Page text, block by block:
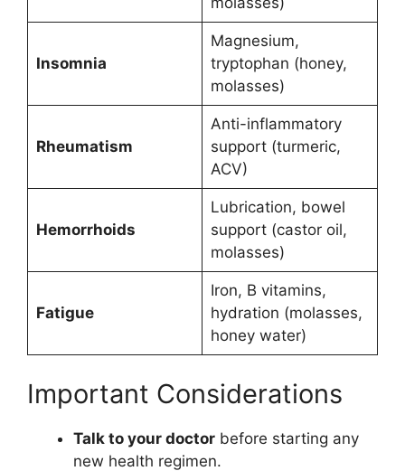
Insomnia
Magnesium,
tryptophan (honey,
molasses)
Rheumatism
Anti-inflammatory
support (turmeric,
ACV)
Hemorrhoids
Lubrication, bowel
support (castor oil,
molasses)
Fatigue
Iron, B vitamins,
hydration (molasses,
honey water)
Important Considerations
Talk to your doctor before starting any
new health regimen.